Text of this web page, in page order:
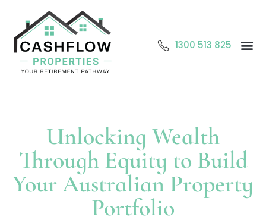
1300 513 825
Unlocking Wealth
Through Equity to Build
Your Australian Property
Portfolio